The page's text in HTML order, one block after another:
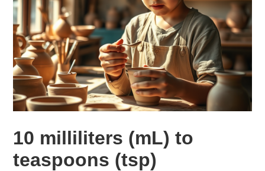
10 milliliters (mL) to
teaspoons (tsp)